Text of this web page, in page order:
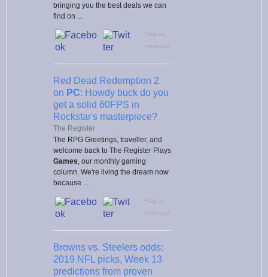
bringing you the best deals we can
find on ...
Flag as
irrelevant
Red Dead Redemption 2
on PC: Howdy buck do you
get a solid 60FPS in
Rockstar's masterpiece?
The Register
The RPG Greetings, traveller, and
welcome back to The Register Plays
Games , our monthly gaming
column. We're living the dream now
because ...
Flag as
irrelevant
Browns vs. Steelers odds:
2019 NFL picks, Week 13
predictions from proven